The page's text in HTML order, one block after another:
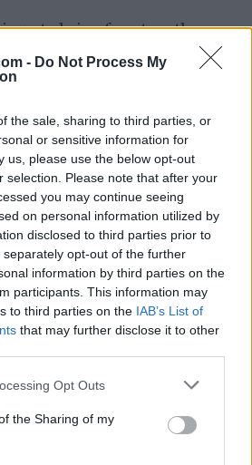
- Do Not Process My
the sale, sharing to third parties, or
or sensitive information for
us, please use the below opt-out
selection. Please note that after your
you may continue seeing
on personal information utilized by
disclosed to third parties prior to
opt-out of the further
information by third parties on the
participants. This information may
to third parties on the IAB’s List of
that may further disclose it to other
app uses one or more Google
or usage behaviour. You may click to
Google and its third-party tags to
specified purposes in below Google
Opt Outs
the Sharing of my
to bring fans together,
court, the recent interaction
and Kylie Jenner serves as
often dominated by
moments like these
into the potential for
among stars.
Wells
covers Pride, policy and the
today.